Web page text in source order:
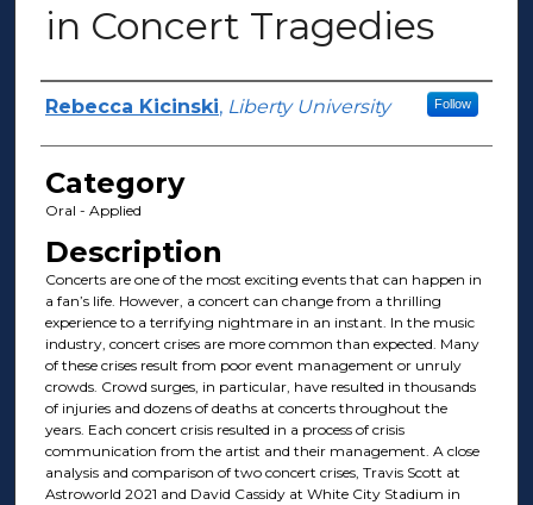
in Concert Tragedies
Presenter Information
Rebecca Kicinski, Liberty University Follow
Category
Oral - Applied
Description
Concerts are one of the most exciting events that can happen in
a fan’s life. However, a concert can change from a thrilling
experience to a terrifying nightmare in an instant. In the music
industry, concert crises are more common than expected. Many
of these crises result from poor event management or unruly
crowds. Crowd surges, in particular, have resulted in thousands
of injuries and dozens of deaths at concerts throughout the
years. Each concert crisis resulted in a process of crisis
communication from the artist and their management. A close
analysis and comparison of two concert crises, Travis Scott at
Astroworld 2021 and David Cassidy at White City Stadium in